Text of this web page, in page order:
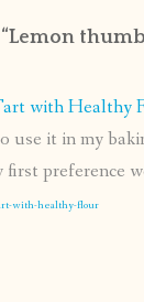
Lemon
with Healthy
use it in my
preference
with-healthy-flour